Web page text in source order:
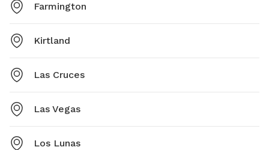
Farmington
Kirtland
Las Cruces
Las Vegas
Los Lunas